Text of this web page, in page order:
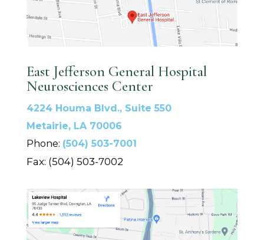
East Jefferson General Hospital
Neurosciences Center
4224 Houma Blvd., Suite 550
Metairie, LA 70006
Phone: (504) 503-7001
Fax: (504) 503-7002